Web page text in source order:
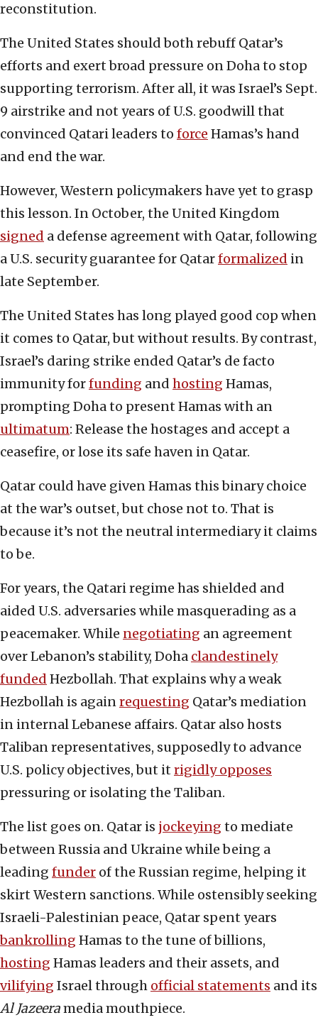
reconstitution.
The United States should both rebuff Qatar’s
efforts and exert broad pressure on Doha to stop
supporting terrorism. After all, it was Israel’s Sept.
9 airstrike and not years of U.S. goodwill that
convinced Qatari leaders to force Hamas’s hand
and end the war.
However, Western policymakers have yet to grasp
this lesson. In October, the United Kingdom
signed a defense agreement with Qatar, following
a U.S. security guarantee for Qatarformalized in
late September.
The United States has long played good cop when
it comes to Qatar, but without results. By contrast,
Israel’s daring strike ended Qatar’s de facto
immunity forfunding and hosting Hamas,
prompting Doha to present Hamas with an
ultimatum: Release the hostages and accept a
ceasefire, or lose its safe haven in Qatar.
Qatar could have given Hamas this binary choice
at the war’s outset, but chose not to. That is
because it’s not the neutral intermediary it claims
to be.
For years, the Qatari regime has shielded and
aided U.S. adversaries while masquerading as a
peacemaker. While negotiating an agreement
over Lebanon’s stability, Doha clandestinely
funded Hezbollah. That explains why a weak
Hezbollah is againrequesting Qatar’s mediation
in internal Lebanese affairs. Qatar also hosts
Taliban representatives, supposedly to advance
U.S. policy objectives, but it rigidly opposes
pressuring or isolating the Taliban.
The list goes on. Qatar is jockeying to mediate
between Russia and Ukraine while being a
leading funder of the Russian regime, helping it
skirt Western sanctions. While ostensibly seeking
Israeli-Palestinian peace, Qatar spent years
bankrolling Hamas to the tune of billions,
hosting Hamas leaders and their assets, and
vilifying Israel through official statements and its
Al Jazeeramedia mouthpiece.